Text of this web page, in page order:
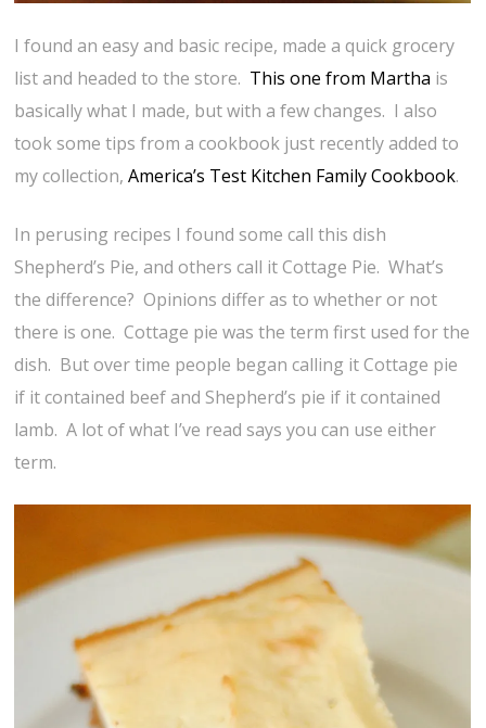
I found an easy and basic recipe, made a quick grocery
list and headed to the store. This one from Martha is
basically what I made, but with a few changes. I also
took some tips from a cookbook just recently added to
my collection,America’s Test Kitchen Family Cookbook.
In perusing recipes I found some call this dish
Shepherd’s Pie, and others call it Cottage Pie. What’s
the difference? Opinions differ as to whether or not
there is one. Cottage pie was the term first used for the
dish. But over time people began calling it Cottage pie
if it contained beef and Shepherd’s pie if it contained
lamb. A lot of what I’ve read says you can use either
term.